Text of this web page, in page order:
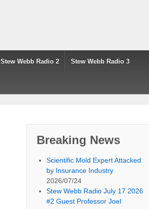
Stew Webb Radio 2 Stew Webb Radio 3
Breaking News
Scientific Mold Expert Attacked
by Insurance Industry
2026/07/24
Stew Webb Radio July 17 2026
#2 Guest Professor Joel